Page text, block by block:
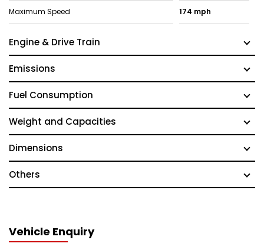
Maximum Speed 174 mph
Engine & Drive Train
Emissions
Fuel Consumption
Weight and Capacities
Dimensions
Others
Vehicle Enquiry